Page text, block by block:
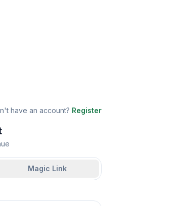
have an account? Register
Magic Link